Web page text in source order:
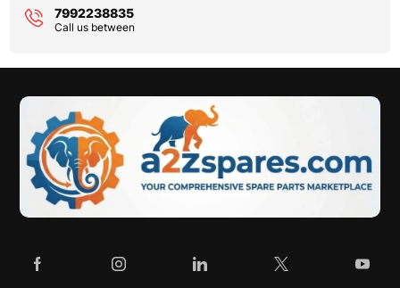
7992238835
Call us between
Please enter your VIN so we can process your query faster
Enter the article number of the part you want to check for
compatibility.
Please describe the problem briefly